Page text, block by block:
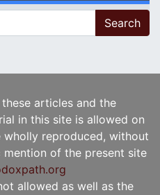
articles and the
in this site is allowed on
reproduced, without
of the present site
allowed as well as the